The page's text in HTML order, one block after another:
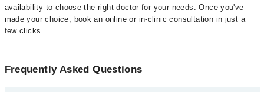
availability to choose the right doctor for your needs. Once you've
made your choice, book an online or in-clinic consultation in just a
few clicks.
Frequently Asked Questions